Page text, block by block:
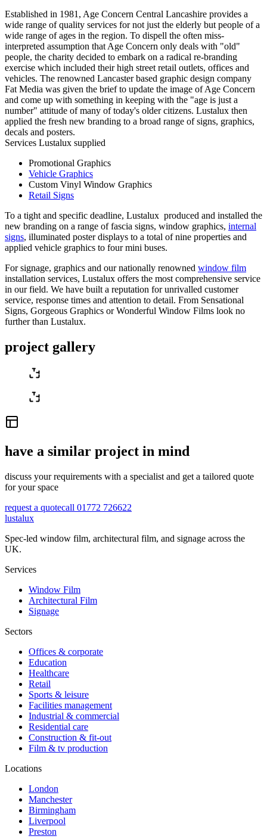
Established in 1981, Age Concern Central Lancashire provides a
wide range of quality services for not just the elderly but people of a
wide range of ages in the region. To dispell the often miss-
interpreted assumption that Age Concern only deals with "old"
people, the charity decided to embark on a radical re-branding
exercise which included their high street retail outlets, offices and
vehicles. The renowned Lancaster based graphic design company
Fat Media was given the brief to update the image of Age Concern
and come up with something in keeping with the "age is just a
number" attitude of many of today's older citizens. Lustalux then
applied the fresh new branding to a broad range of signs, graphics,
decals and posters.
Services Lustalux supplied
Promotional Graphics
Vehicle Graphics
Custom Vinyl Window Graphics
Retail Signs
To a tight and specific deadline, Lustalux produced and installed the
new branding on a range of fascia signs, window graphics, internal
signs, illuminated poster displays to a total of nine properties and
applied vehicle graphics to four mini buses.
For signage, graphics and our nationally renowned window film
installation services, Lustalux offers the most comprehensive service
in our field. We have built a reputation for unrivalled customer
service, response times and attention to detail. From Sensational
Signs, Gorgeous Graphics or Wonderful Window Films look no
further than Lustalux.
project gallery
have a similar project in mind
discuss your requirements with a specialist and get a tailored quote
for your space
request a quotecall 01772 726622
lustalux
Spec-led window film, architectural film, and signage across the
UK.
Services
Window Film
Architectural Film
Signage
Sectors
Offices & corporate
Education
Healthcare
Retail
Sports & leisure
Facilities management
Industrial & commercial
Residential care
Construction & fit-out
Film & tv production
Locations
London
Manchester
Birmingham
Liverpool
Preston